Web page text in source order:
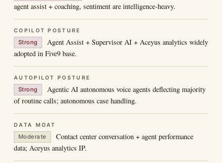
agent assist + coaching, sentiment are intelligence-heavy.
COPILOT POSTURE
Strong
Agent Assist + Supervisor AI + Aceyus analytics widely
adopted in Five9 base.
AUTOPILOT POSTURE
Strong
Agentic AI autonomous voice agents deflecting majority
of routine calls; autonomous case handling.
DATA MOAT
Moderate
Contact center conversation + agent performance
data; Aceyus analytics IP.